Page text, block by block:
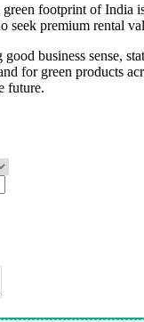
footprint of India
seek premium rental
business sense,
for green products
future.